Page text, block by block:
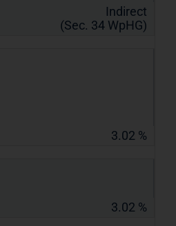
Indirect
(Sec. 34 WpHG)
3.02 %
3.02 %